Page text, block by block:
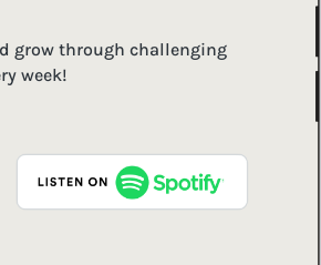
grow through challenging
week!